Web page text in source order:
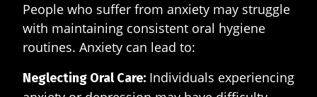
People who suffer from anxiety may struggle
with maintaining consistent oral hygiene
routines. Anxiety can lead to:
Neglecting Oral Care: Individuals experiencing